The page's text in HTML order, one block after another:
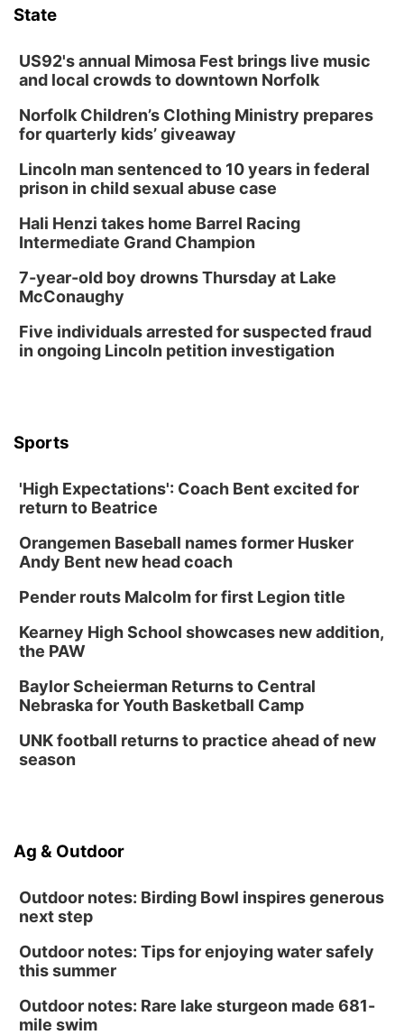
State
US92's annual Mimosa Fest brings live music
and local crowds to downtown Norfolk
Norfolk Children’s Clothing Ministry prepares
for quarterly kids’ giveaway
Lincoln man sentenced to 10 years in federal
prison in child sexual abuse case
Hali Henzi takes home Barrel Racing
Intermediate Grand Champion
7-year-old boy drowns Thursday at Lake
McConaughy
Five individuals arrested for suspected fraud
in ongoing Lincoln petition investigation
Sports
'High Expectations': Coach Bent excited for
return to Beatrice
Orangemen Baseball names former Husker
Andy Bent new head coach
Pender routs Malcolm for first Legion title
Kearney High School showcases new addition,
the PAW
Baylor Scheierman Returns to Central
Nebraska for Youth Basketball Camp
UNK football returns to practice ahead of new
season
Ag & Outdoor
Outdoor notes: Birding Bowl inspires generous
next step
Outdoor notes: Tips for enjoying water safely
this summer
Outdoor notes: Rare lake sturgeon made 681-
mile swim